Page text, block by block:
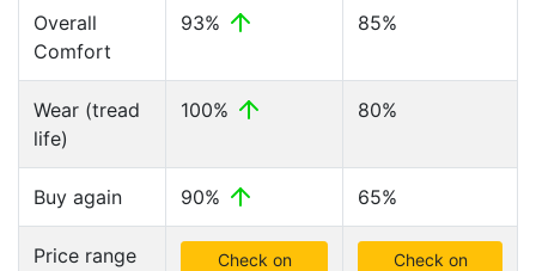
Overall
Comfort
93% 85%
Wear (tread
life)
100% 80%
Buy again 90% 65%
Price range Check on Check on